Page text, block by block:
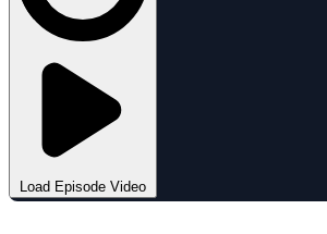
Load Episode Video